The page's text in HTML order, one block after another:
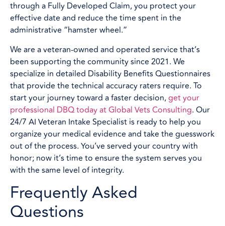
through a Fully Developed Claim, you protect your
effective date and reduce the time spent in the
administrative “hamster wheel.”
We are a veteran-owned and operated service that’s
been supporting the community since 2021. We
specialize in detailed Disability Benefits Questionnaires
that provide the technical accuracy raters require. To
start your journey toward a faster decision,get your
professional DBQ today at Global Vets Consulting. Our
24/7 AI Veteran Intake Specialist is ready to help you
organize your medical evidence and take the guesswork
out of the process. You’ve served your country with
honor; now it’s time to ensure the system serves you
with the same level of integrity.
Frequently Asked
Questions